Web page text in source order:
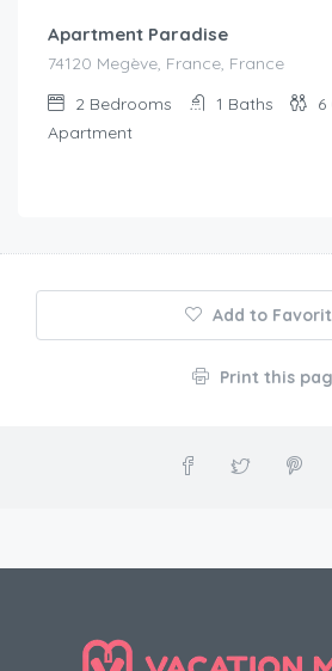
Apartment Paradise
74120 Megève, France, France
2 Bedrooms 1 Baths 6
Apartment
Add to
Print this